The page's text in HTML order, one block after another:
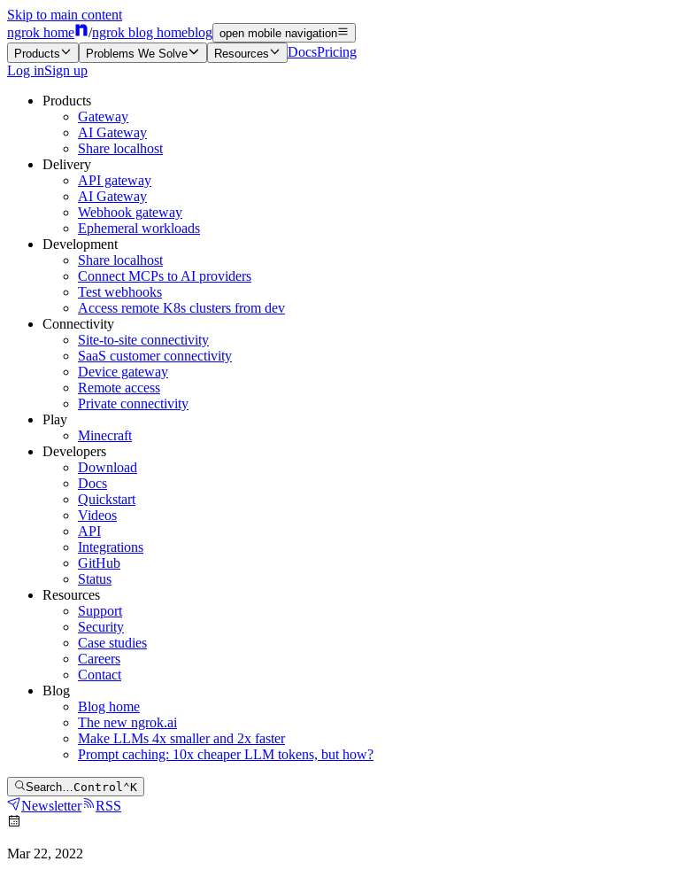
Skip to main content
ngrok home
/ngrok blog homeblog open mobile navigation
Products
Problems We Solve Resources DocsPricing
Log inSign up
Products
Gateway
AI Gateway
Share localhost
Delivery
API gateway
AI Gateway
Webhook gateway
Ephemeral workloads
Development
Share localhost
Connect MCPs to AI providers
Test webhooks
Access remote K8s clusters from dev
Connectivity
Site-to-site connectivity
SaaS customer connectivity
Device gateway
Remote access
Private connectivity
Play
Minecraft
Developers
Download
Docs
Quickstart
Videos
API
Integrations
GitHub
Status
Resources
Support
Security
Case studies
Careers
Contact
Blog
Blog home
The new ngrok.ai
Make LLMs 4x smaller and 2x faster
Prompt caching: 10x cheaper LLM tokens, but how?
Search…Control ⌃K
Newsletter RSS
Mar 22, 2022